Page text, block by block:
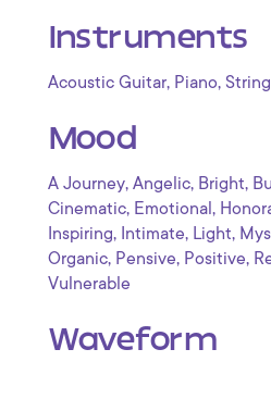
Instruments
Acoustic Guitar, Piano,
Mood
A Journey, Angelic, Bright,
Cinematic, Emotional ,
Inspiring, Intimate, Light,
Organic, Pensive, Positive,
Vulnerable
Waveform